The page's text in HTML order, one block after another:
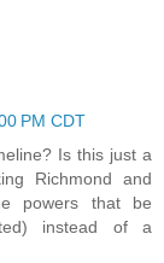
PM CDT
Is this just a
Richmond and
powers that be
instead of a